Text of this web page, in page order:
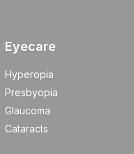
Eyecare
Hyperopia
Presbyopia
Glaucoma
Cataracts